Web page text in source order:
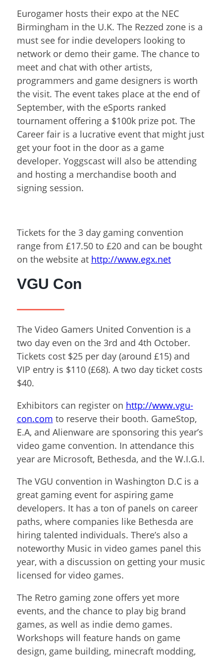
Eurogamer hosts their expo at the NEC
Birmingham in the U.K. The Rezzed zone is a
must see for indie developers looking to
network or demo their game. The chance to
meet and chat with other artists,
programmers and game designers is worth
the visit. The event takes place at the end of
September, with the eSports ranked
tournament offering a $100k prize pot. The
Career fair is a lucrative event that might just
get your foot in the door as a game
developer. Yoggscast will also be attending
and hosting a merchandise booth and
signing session.
Tickets for the 3 day gaming convention
range from £17.50 to £20 and can be bought
on the website at http://www.egx.net
VGU Con
The Video Gamers United Convention is a
two day even on the 3rd and 4th October.
Tickets cost $25 per day (around £15) and
VIP entry is $110 (£68). A two day ticket costs
$40.
Exhibitors can register on http://www.vgu-
con.com to reserve their booth. GameStop,
E.A, and Alienware are sponsoring this year’s
video game convention. In attendance this
year are Microsoft, Bethesda, and the W.I.G.I.
The VGU convention in Washington D.C is a
great gaming event for aspiring game
developers. It has a ton of panels on career
paths, where companies like Bethesda are
hiring talented individuals. There’s also a
noteworthy Music in video games panel this
year, with a discussion on getting your music
licensed for video games.
The Retro gaming zone offers yet more
events, and the chance to play big brand
games, as well as indie demo games.
Workshops will feature hands on game
design, game building, minecraft modding,